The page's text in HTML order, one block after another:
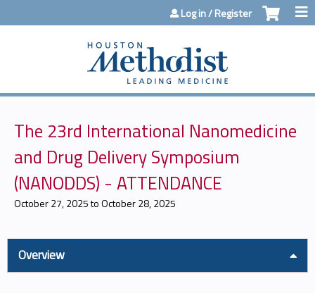
Jump to contentLog in / Register
The 23rd International Nanomedicine
and Drug Delivery Symposium
(NANODDS) - ATTENDANCE
October 27, 2025toOctober 28, 2025
Overview